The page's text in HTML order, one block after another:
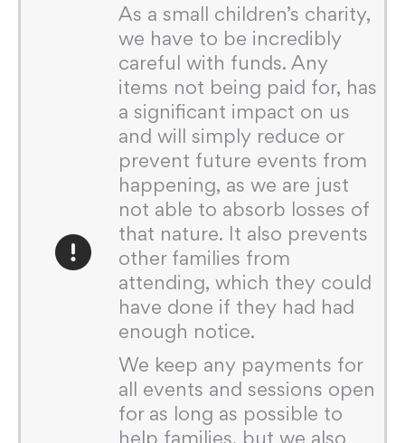
As a small children’s charity,
we have to be incredibly
careful with funds. Any
items not being paid for, has
a significant impact on us
and will simply reduce or
prevent future events from
happening, as we are just
not able to absorb losses of
that nature. It also prevents
other families from
attending, which they could
have done if they had had
enough notice.
We keep any payments for
all events and sessions open
for as long as possible to
help families, but we also